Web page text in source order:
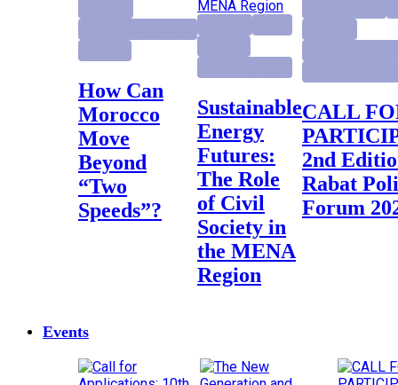
How Can
Morocco
Move
Beyond
“Two
Speeds”?
Sustainable
Energy
Futures:
The Role
of Civil
Society in
the MENA
Region
CALL FOR
2nd
Rabat
Forum
Events